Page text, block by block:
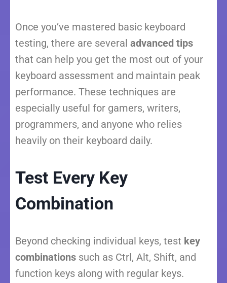
Once you’ve mastered basic keyboard
testing, there are several advanced tips
that can help you get the most out of your
keyboard assessment and maintain peak
performance. These techniques are
especially useful for gamers, writers,
programmers, and anyone who relies
heavily on their keyboard daily.
Test Every Key
Combination
Beyond checking individual keys, test key
combinations such as Ctrl, Alt, Shift, and
function keys along with regular keys.